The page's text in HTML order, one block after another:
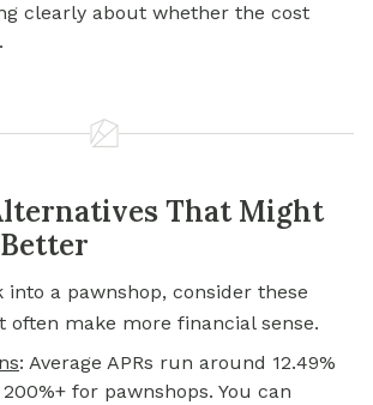
clearly about whether the cost
That Might
into a pawnshop, consider these
often make more financial sense.
: Average APRs run around 12.49%
for pawnshops. You can